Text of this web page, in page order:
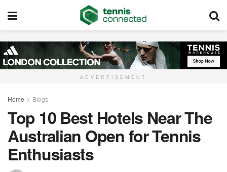
ADVERTISEMENT
Home Blogs
Top 10 Best Hotels Near The
Australian Open for Tennis
Enthusiasts